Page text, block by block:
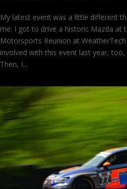
My latest event was a little different
me: I got to drive a historic Mazda at
Motorsports Reunion at
involved with this event last year,
Then, I...